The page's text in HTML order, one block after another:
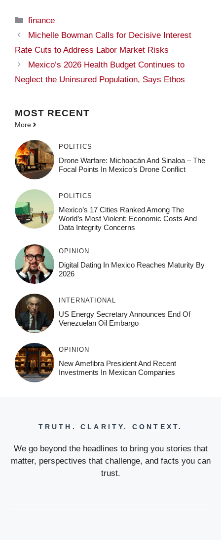
Categories
finance
Michelle Bowman Calls for Decisive Interest
Rate Cuts to Address Labor Market Risks
Mexico’s 2026 Health Budget Continues to
Neglect the Uninsured Population, Says Ethos
MOST RECENT
More
POLITICS
Drone Warfare: Michoacán And Sinaloa – The
Focal Points In Mexico’s Drone Conflict
POLITICS
Mexico’s 17 Cities Ranked Among The
World’s Most Violent: Economic Costs And
Data Integrity Concerns
OPINION
Digital Dating In Mexico Reaches Maturity By
2026
INTERNATIONAL
US Energy Secretary Announces End Of
Venezuelan Oil Embargo
OPINION
New Amefibra President And Recent
Investments In Mexican Companies
TRUTH. CLARITY. CONTEXT.
We go beyond the headlines to bring you stories that
matter, perspectives that challenge, and facts you can
trust.